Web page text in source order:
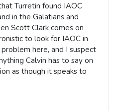
Turretin found IAOC
in the Galatians and
Scott Clark comes on
to look for IAOC in
here, and I suspect
Calvin has to say on
as though it speaks to